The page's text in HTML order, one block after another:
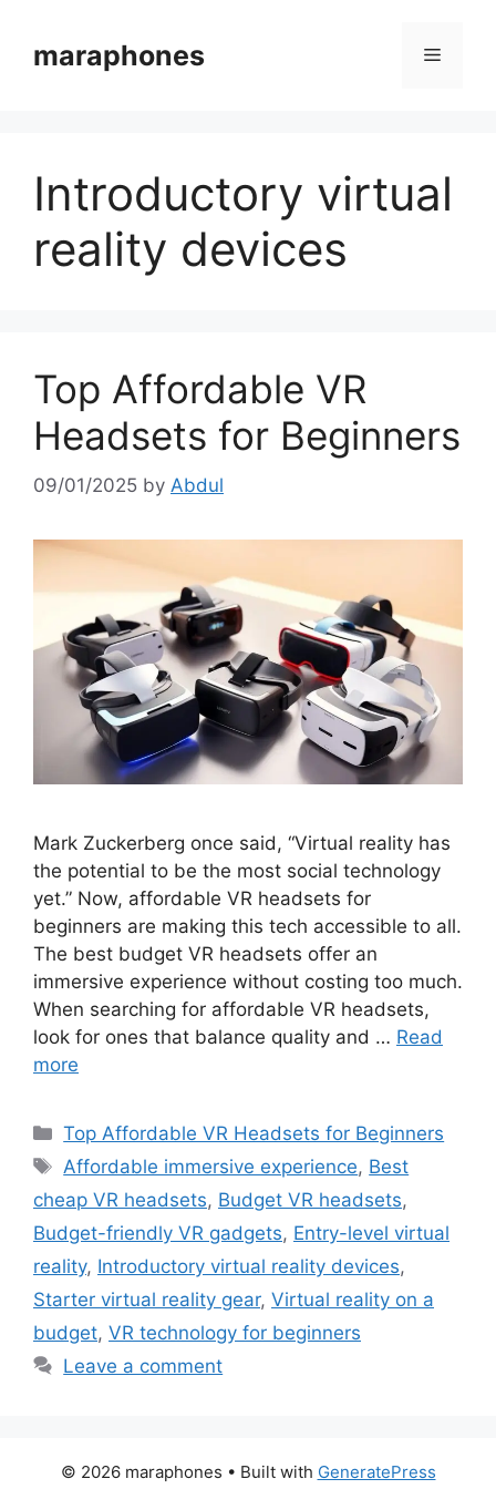
contentmaraphones Menu
Introductory virtual
reality devices
Top Affordable VR
Headsets for Beginners
09/01/2025 by Abdul
Mark Zuckerberg once said, “Virtual reality has
the potential to be the most social technology
yet.” Now, affordable VR headsets for
beginners are making this tech accessible to all.
The best budget VR headsets offer an
immersive experience without costing too much.
When searching for affordable VR headsets,
look for ones that balance quality and … Read
more
Categories
Top Affordable VR Headsets for Beginners
Tags
Affordable immersive experience, Best
cheap VR headsets, Budget VR headsets,
Budget-friendly VR gadgets, Entry-level virtual
reality, Introductory virtual reality devices,
Starter virtual reality gear, Virtual reality on a
budget, VR technology for beginners
Leave a comment
© 2026 maraphones • Built with GeneratePress